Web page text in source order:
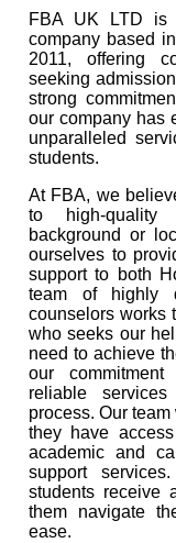
FBA UK LTD is
company based
2011, offering
seeking
strong
our company has
unparalleled
students.
At FBA, we
to high-quality
background or
ourselves to
support to both
team of highly
counselors works
who seeks our
need to achieve
our
reliable
process. Our
they have
academic and
support
students receive
them navigate
ease.